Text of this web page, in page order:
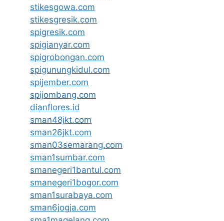
stikesgowa.com
stikesgresik.com
spigresik.com
spigianyar.com
spigrobongan.com
spigunungkidul.com
spijember.com
spijombang.com
dianflores.id
sman48jkt.com
sman26jkt.com
sman03semarang.com
sman1sumbar.com
smanegeri1bantul.com
smanegeri1bogor.com
sman1surabaya.com
sman6jogja.com